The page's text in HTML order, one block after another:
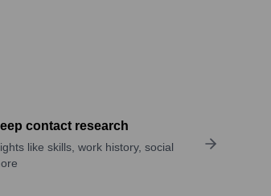
contact research
like skills, work history, social